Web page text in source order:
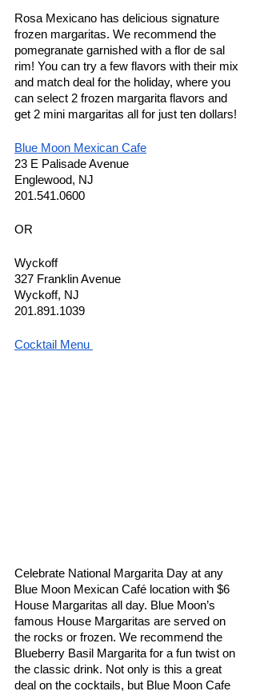
Rosa Mexicano has delicious signature
frozen margaritas. We recommend the
pomegranate garnished with a flor de sal
rim! You can try a few flavors with their mix
and match deal for the holiday, where you
can select 2 frozen margarita flavors and
get 2 mini margaritas all for just ten dollars!
Blue Moon Mexican Cafe
23 E Palisade Avenue
Englewood, NJ
201.541.0600
OR
Wyckoff
327 Franklin Avenue
Wyckoff, NJ
201.891.1039
Cocktail Menu
Celebrate National Margarita Day at any
Blue Moon Mexican Café location with $6
House Margaritas all day. Blue Moon’s
famous House Margaritas are served on
the rocks or frozen. We recommend the
Blueberry Basil Margarita for a fun twist on
the classic drink. Not only is this a great
deal on the cocktails, but Blue Moon Cafe